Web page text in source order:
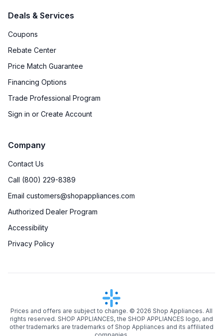
Deals & Services
Coupons
Rebate Center
Price Match Guarantee
Financing Options
Trade Professional Program
Sign in or Create Account
Company
Contact Us
Call (800) 229-8389
Email customers@shopappliances.com
Authorized Dealer Program
Accessibility
Privacy Policy
Prices and offers are subject to change. © 2026 Shop Appliances. All
rights reserved. SHOP APPLIANCES, the SHOP APPLIANCES logo, and
other trademarks are trademarks of Shop Appliances and its affiliated